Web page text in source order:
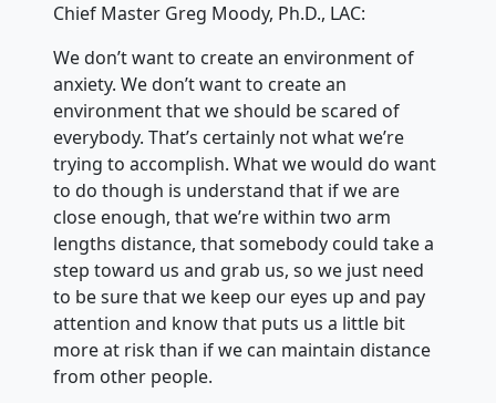
Chief Master Greg Moody, Ph.D., LAC:
We don’t want to create an environment of
anxiety. We don’t want to create an
environment that we should be scared of
everybody. That’s certainly not what we’re
trying to accomplish. What we would do want
to do though is understand that if we are
close enough, that we’re within two arm
lengths distance, that somebody could take a
step toward us and grab us, so we just need
to be sure that we keep our eyes up and pay
attention and know that puts us a little bit
more at risk than if we can maintain distance
from other people.